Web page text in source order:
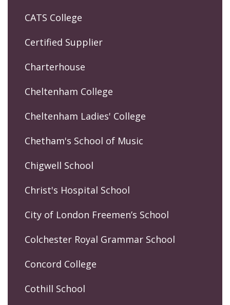
CATS College
Certified Supplier
Charterhouse
Cheltenham College
Cheltenham Ladies' College
Chetham's School of Music
Chigwell School
Christ's Hospital School
City of London Freemen’s School
Colchester Royal Grammar School
Concord College
Cothill School